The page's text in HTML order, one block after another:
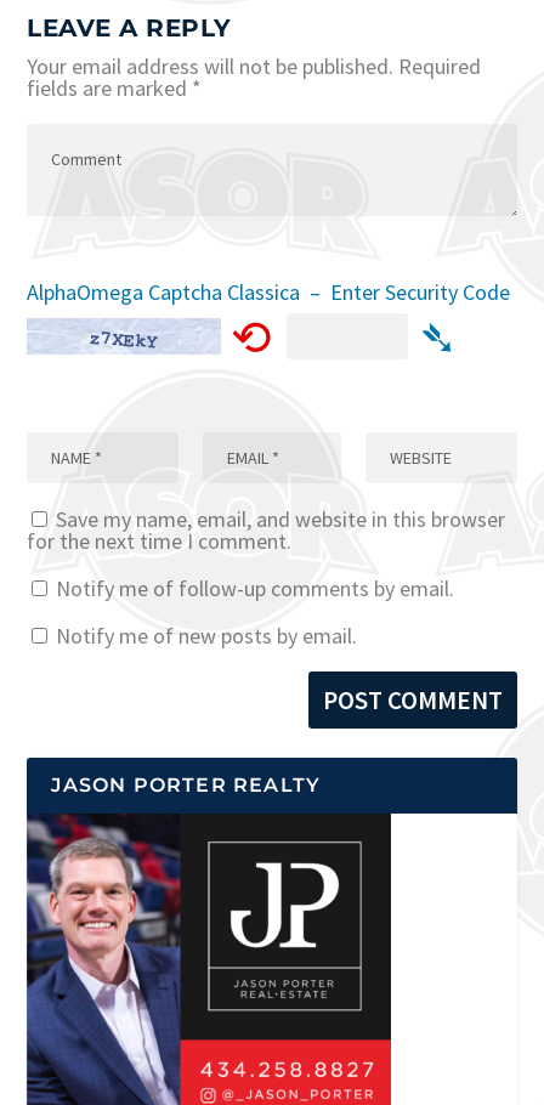
LEAVE A REPLY
Your email address will not be published. Required
fields are marked *
AlphaOmega Captcha Classica – Enter Security Code
⟲ ➴
Save my name, email, and website in this browser
for the next time I comment.
Notify me of follow-up comments by email.
Notify me of new posts by email.
JASON PORTER REALTY